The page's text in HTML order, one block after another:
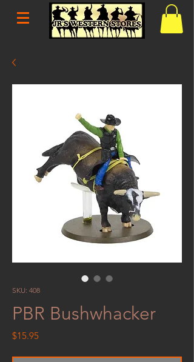
SKU: 408
PBR Bushwhacker
$15.95Price